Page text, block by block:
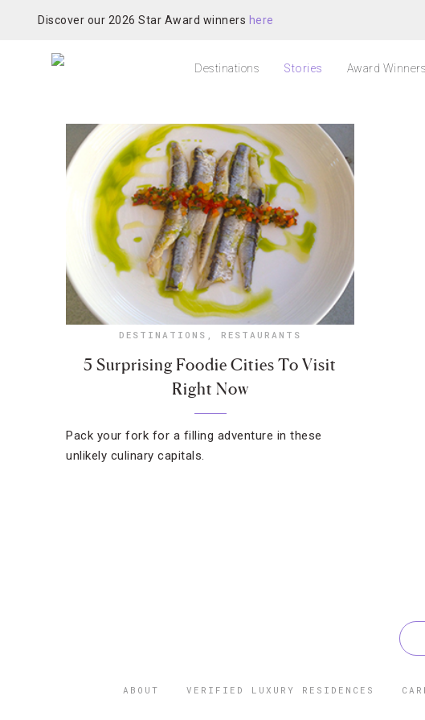
Discover our 2026 Star Award winners here
Destinations Stories Award Winners
DESTINATIONS , RESTAURANTS
5 Surprising Foodie Cities To Visit
Right Now
Pack your fork for a filling adventure in these
unlikely culinary capitals.
ABOUT VERIFIED LUXURY RESIDENCES